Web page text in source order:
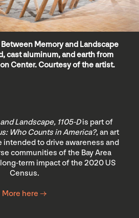
Memory and Landscape
cast aluminum, and earth from
Center. Courtesy of the artist.
Landscape, 1105-Dis part of
Who Counts in America?, an art
intended to drive awareness and
communities of the Bay Area
term impact of the 2020 US
Census.
More here →